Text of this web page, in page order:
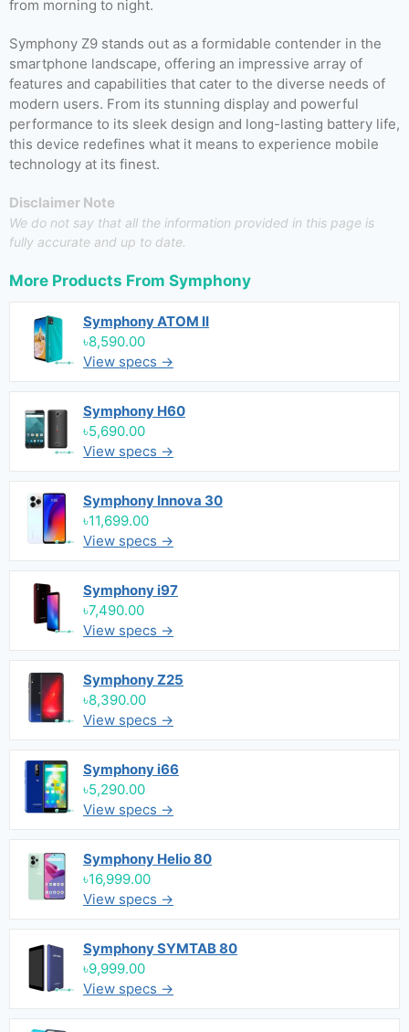
from morning to night.
Symphony Z9 stands out as a formidable contender in the
smartphone landscape, offering an impressive array of
features and capabilities that cater to the diverse needs of
modern users. From its stunning display and powerful
performance to its sleek design and long-lasting battery life,
this device redefines what it means to experience mobile
technology at its finest.
Disclaimer Note
We do not say that all the information provided in this page is
fully accurate and up to date.
More Products From Symphony
Symphony ATOM II
৳8,590.00
View specs →
Symphony H60
৳5,690.00
View specs →
Symphony Innova 30
৳11,699.00
View specs →
Symphony i97
৳7,490.00
View specs →
Symphony Z25
৳8,390.00
View specs →
Symphony i66
৳5,290.00
View specs →
Symphony Helio 80
৳16,999.00
View specs →
Symphony SYMTAB 80
৳9,999.00
View specs →